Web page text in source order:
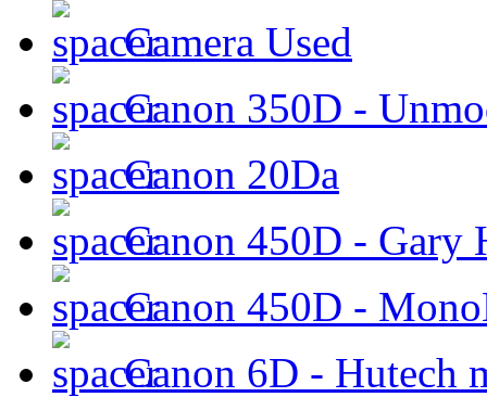
Camera Used
Canon 350D -
Canon 20Da
Canon 450D - Gary
Canon 450D -
Canon 6D - Hutech